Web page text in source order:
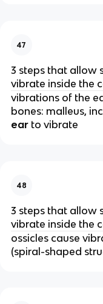
47
3 steps that allow
vibrate inside the
vibrations of the
bones: malleus,
earto vibrate
48
3 steps that allow
vibrate inside the
ossicles cause
(spiral-shaped